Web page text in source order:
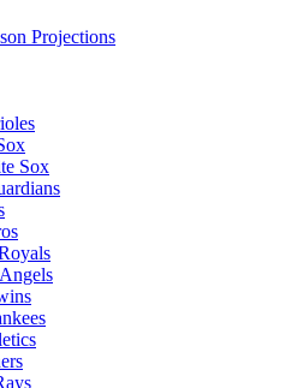
Projections
Sox